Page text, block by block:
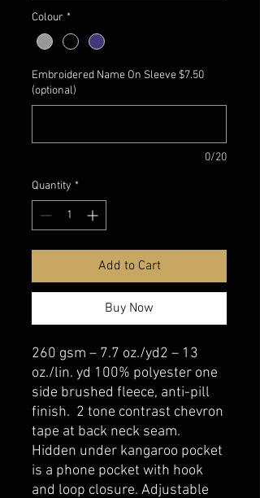
Colour *
Embroidered Name On Sleeve $7.50
(optional)
0/20
Quantity *
Add to Cart
Buy Now
260 gsm – 7.7 oz./yd2 – 13
oz./lin. yd 100% polyester one
side brushed fleece, anti-pill
finish. 2 tone contrast chevron
tape at back neck seam.
Hidden under kangaroo pocket
is a phone pocket with hook
and loop closure. Adjustable